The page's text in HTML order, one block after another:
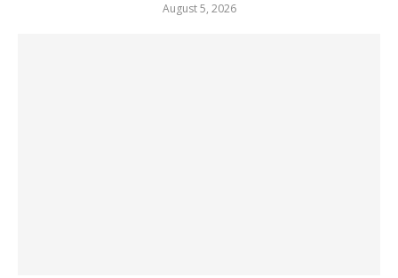
August 5, 2026